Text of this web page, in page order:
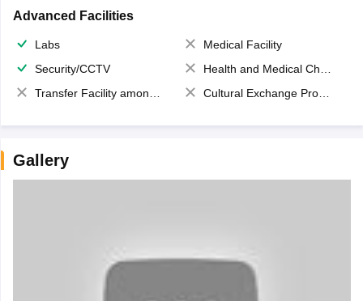
Advanced Facilities
Labs
Medical Facility
Security/CCTV
Health and Medical Check up
Transfer Facility among school chain
Cultural Exchange Program
Gallery